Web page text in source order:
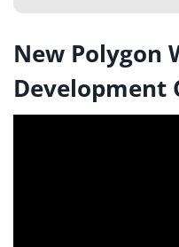
New Polygon
Development